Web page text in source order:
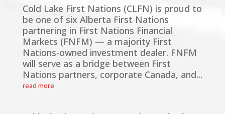
Cold Lake First Nations (CLFN) is proud to
be one of six Alberta First Nations
partnering in First Nations Financial
Markets (FNFM) — a majority First
Nations-owned investment dealer. FNFM
will serve as a bridge between First
Nations partners, corporate Canada, and...
read more